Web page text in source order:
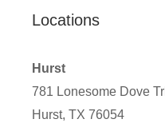
Locations
Hurst
781 Lonesome Dove Trl
Hurst, TX 76054